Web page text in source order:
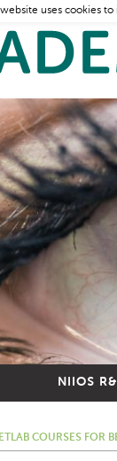
NIIOS
COURSES FOR
website uses cookies